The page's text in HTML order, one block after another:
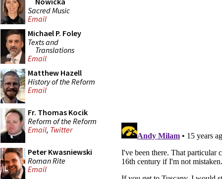
Sacred Music
Email
Michael P. Foley
Texts and
Translations
Email
Matthew Hazell
History of the Reform
Email
Fr. Thomas Kocik
Reform of the Reform
Email, Twitter
Peter Kwasniewski
Roman Rite
Email